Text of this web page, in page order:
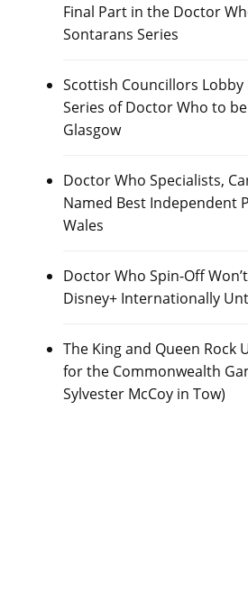
Final Part in the Doctor
Sontarans Series
Scottish Councillors
Series of Doctor Who to
Glasgow
Doctor Who Specialists,
Named Best Independent
Wales
Doctor Who Spin-Off
Disney+ Internationally
The King and Queen Rock
for the Commonwealth
Sylvester McCoy in Tow)